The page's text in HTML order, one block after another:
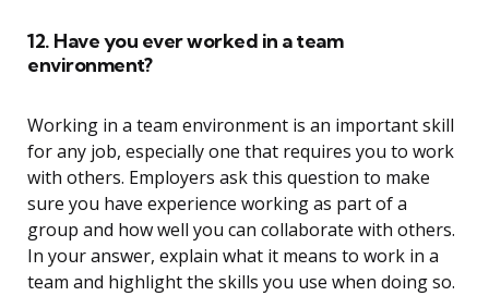
12. Have you ever worked in a team
environment?
Working in a team environment is an important skill
for any job, especially one that requires you to work
with others. Employers ask this question to make
sure you have experience working as part of a
group and how well you can collaborate with others.
In your answer, explain what it means to work in a
team and highlight the skills you use when doing so.